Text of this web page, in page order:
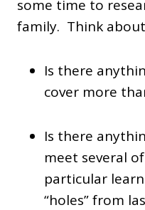
some time to
family. Think
Is there
cover more
Is there
meet several
particular
“holes” from